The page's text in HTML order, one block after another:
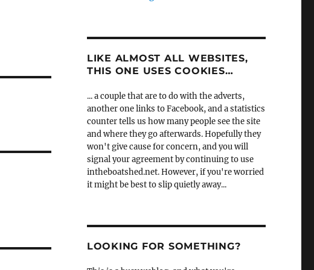
LIKE ALMOST ALL WEBSITES,
THIS ONE USES COOKIES…
... a couple that are to do with the adverts,
another one links to Facebook, and a statistics
counter tells us how many people see the site
and where they go afterwards. Hopefully they
won't give cause for concern, and you will
signal your agreement by continuing to use
intheboatshed.net. However, if you're worried
it might be best to slip quietly away...
LOOKING FOR SOMETHING?